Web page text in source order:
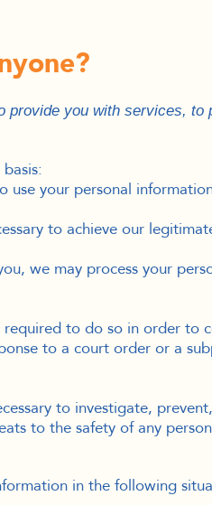
you with services,
use your personal
to achieve our
we may process your
to do so in order to
to a court order or a
to investigate,
to the safety of any
in the following